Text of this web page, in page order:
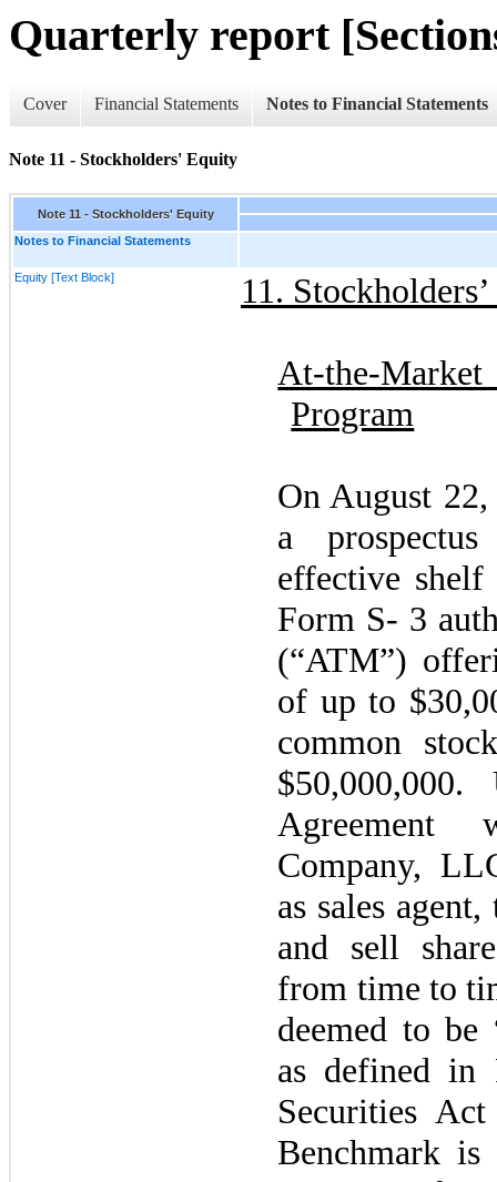
Quarterly report
Cover Financial Statements Notes to Financial Statements
Note 11 - Stockholders' Equity
Note 11 - Stockholders' Equity
Notes to Financial Statements
Equity [Text Block] 11.
At-the-
Program
OnAugust
a
effective shelf
Form S- 3
(“ATM”)
of up to
common
Agreement
Company,
as sales
and sell
from time to
deemed to be
as defined
Securities
Benchmark is